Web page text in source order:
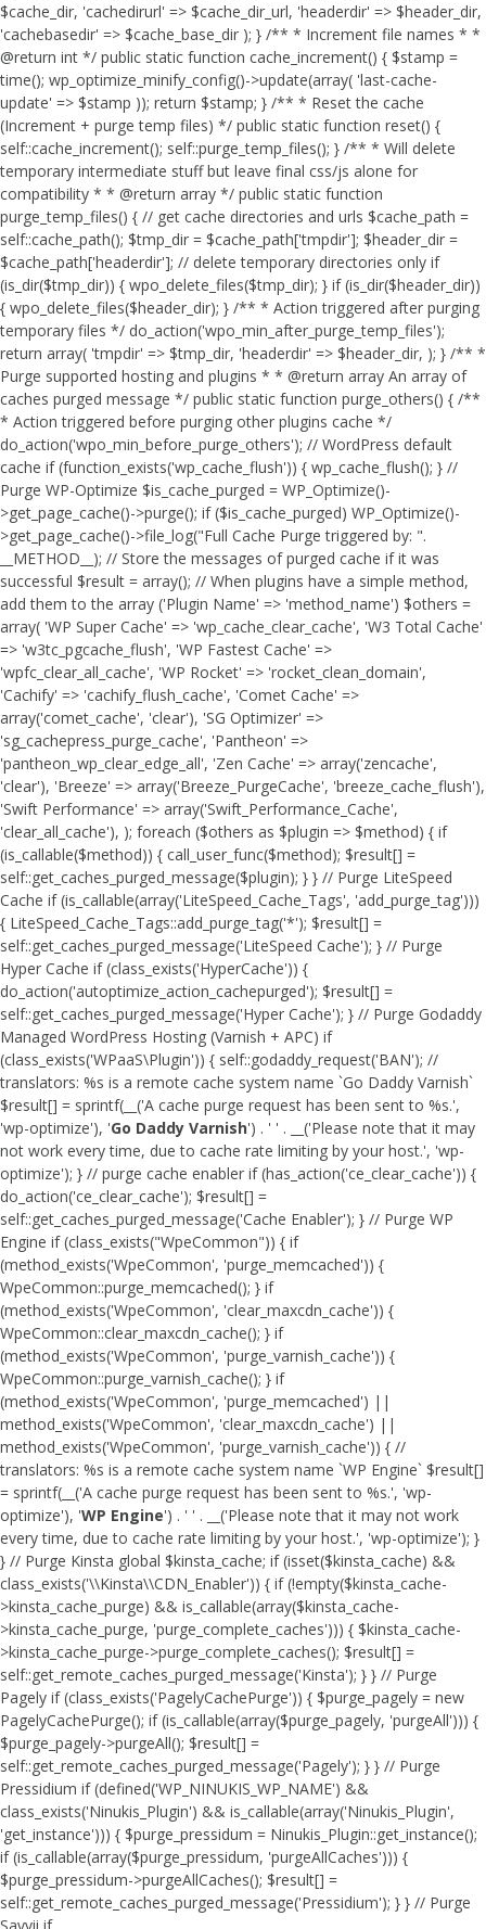
$cache_dir, 'cachedirurl' => $cache_dir_url, 'headerdir' => $header_dir,
'cachebasedir' => $cache_base_dir ); } /** * Increment file names * *
@return int */ public static function cache_increment() { $stamp =
time(); wp_optimize_minify_config()->update(array( 'last-cache-
update' => $stamp )); return $stamp; } /** * Reset the cache
(Increment + purge temp files) */ public static function reset() {
self::cache_increment(); self::purge_temp_files(); } /** * Will delete
temporary intermediate stuff but leave final css/js alone for
compatibility * * @return array */ public static function
purge_temp_files() { // get cache directories and urls $cache_path =
self::cache_path(); $tmp_dir = $cache_path['tmpdir']; $header_dir =
$cache_path['headerdir']; // delete temporary directories only if
(is_dir($tmp_dir)) { wpo_delete_files($tmp_dir); } if (is_dir($header_dir))
{ wpo_delete_files($header_dir); } /** * Action triggered after purging
temporary files */ do_action('wpo_min_after_purge_temp_files');
return array( 'tmpdir' => $tmp_dir, 'headerdir' => $header_dir, ); } /** *
Purge supported hosting and plugins * * @return array An array of
caches purged message */ public static function purge_others() { /**
* Action triggered before purging other plugins cache */
do_action('wpo_min_before_purge_others'); // WordPress default
cache if (function_exists('wp_cache_flush')) { wp_cache_flush(); } //
Purge WP-Optimize $is_cache_purged = WP_Optimize()-
>get_page_cache()->purge(); if ($is_cache_purged) WP_Optimize()-
>get_page_cache()->file_log("Full Cache Purge triggered by: ".
__METHOD__); // Store the messages of purged cache if it was
successful $result = array(); // When plugins have a simple method,
add them to the array ('Plugin Name' => 'method_name') $others =
array( 'WP Super Cache' => 'wp_cache_clear_cache', 'W3 Total Cache'
=> 'w3tc_pgcache_flush', 'WP Fastest Cache' =>
'wpfc_clear_all_cache', 'WP Rocket' => 'rocket_clean_domain',
'Cachify' => 'cachify_flush_cache', 'Comet Cache' =>
array('comet_cache', 'clear'), 'SG Optimizer' =>
'sg_cachepress_purge_cache', 'Pantheon' =>
'pantheon_wp_clear_edge_all', 'Zen Cache' => array('zencache',
'clear'), 'Breeze' => array('Breeze_PurgeCache', 'breeze_cache_flush'),
'Swift Performance' => array('Swift_Performance_Cache',
'clear_all_cache'), ); foreach ($others as $plugin => $method) { if
(is_callable($method)) { call_user_func($method); $result[] =
self::get_caches_purged_message($plugin); } } // Purge LiteSpeed
Cache if (is_callable(array('LiteSpeed_Cache_Tags', 'add_purge_tag')))
{ LiteSpeed_Cache_Tags::add_purge_tag('*'); $result[] =
self::get_caches_purged_message('LiteSpeed Cache'); } // Purge
Hyper Cache if (class_exists('HyperCache')) {
do_action('autoptimize_action_cachepurged'); $result[] =
self::get_caches_purged_message('Hyper Cache'); } // Purge Godaddy
Managed WordPress Hosting (Varnish + APC) if
(class_exists('WPaaS\Plugin')) { self::godaddy_request('BAN'); //
translators: %s is a remote cache system name `Go Daddy Varnish`
$result[] = sprintf(__('A cache purge request has been sent to %s.',
'wp-optimize'), 'Go Daddy Varnish') . ' ' . __('Please note that it may
not work every time, due to cache rate limiting by your host.', 'wp-
optimize'); } // purge cache enabler if (has_action('ce_clear_cache')) {
do_action('ce_clear_cache'); $result[] =
self::get_caches_purged_message('Cache Enabler'); } // Purge WP
Engine if (class_exists("WpeCommon")) { if
(method_exists('WpeCommon', 'purge_memcached')) {
WpeCommon::purge_memcached(); } if
(method_exists('WpeCommon', 'clear_maxcdn_cache')) {
WpeCommon::clear_maxcdn_cache(); } if
(method_exists('WpeCommon', 'purge_varnish_cache')) {
WpeCommon::purge_varnish_cache(); } if
(method_exists('WpeCommon', 'purge_memcached') ||
method_exists('WpeCommon', 'clear_maxcdn_cache') ||
method_exists('WpeCommon', 'purge_varnish_cache')) { //
translators: %s is a remote cache system name `WP Engine` $result[]
= sprintf(__('A cache purge request has been sent to %s.', 'wp-
optimize'), 'WP Engine') . ' ' . __('Please note that it may not work
every time, due to cache rate limiting by your host.', 'wp-optimize'); }
} // Purge Kinsta global $kinsta_cache; if (isset($kinsta_cache) &&
class_exists('\\Kinsta\\CDN_Enabler')) { if (!empty($kinsta_cache-
>kinsta_cache_purge) && is_callable(array($kinsta_cache-
>kinsta_cache_purge, 'purge_complete_caches'))) { $kinsta_cache-
>kinsta_cache_purge->purge_complete_caches(); $result[] =
self::get_remote_caches_purged_message('Kinsta'); } } // Purge
Pagely if (class_exists('PagelyCachePurge')) { $purge_pagely = new
PagelyCachePurge(); if (is_callable(array($purge_pagely, 'purgeAll'))) {
$purge_pagely->purgeAll(); $result[] =
self::get_remote_caches_purged_message('Pagely'); } } // Purge
Pressidium if (defined('WP_NINUKIS_WP_NAME') &&
class_exists('Ninukis_Plugin') && is_callable(array('Ninukis_Plugin',
'get_instance'))) { $purge_pressidum = Ninukis_Plugin::get_instance();
if (is_callable(array($purge_pressidum, 'purgeAllCaches'))) {
$purge_pressidum->purgeAllCaches(); $result[] =
self::get_remote_caches_purged_message('Pressidium'); } } // Purge